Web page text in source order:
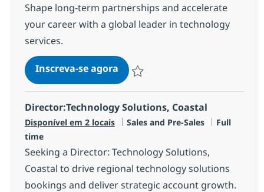
Shape long-term partnerships and accelerate
your career with a global leader in technology
services.
Inscreva-se agoraPrincipal Networking Services
Director:Technology Solutions, Coastal
Disponível em 2 locais Categoria
Sales and Pre-Sales Job Type
Full
time
Seeking a Director: Technology Solutions,
Coastal to drive regional technology solutions
bookings and deliver strategic account growth.